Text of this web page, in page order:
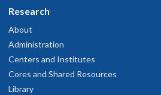
Research
About
Administration
Centers and Institutes
Cores and Shared Resources
Library